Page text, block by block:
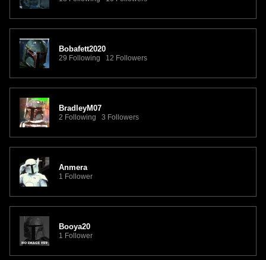
Bobafett2020
29 Following 12 Followers
BradleyM07
2 Following 3 Followers
Anmera
1 Follower
Booya20
1 Follower